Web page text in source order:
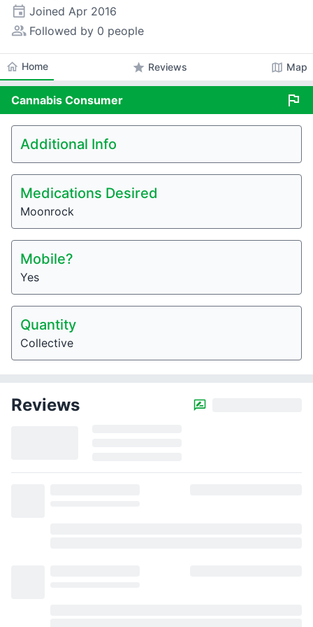
event Joined Apr 2016
people_alt Followed by 0 people
home Home star Reviews map Map
Cannabis Consumer flag
Additional Info
Medications Desired
Moonrock
Mobile?
Yes
Quantity
Collective
Reviews